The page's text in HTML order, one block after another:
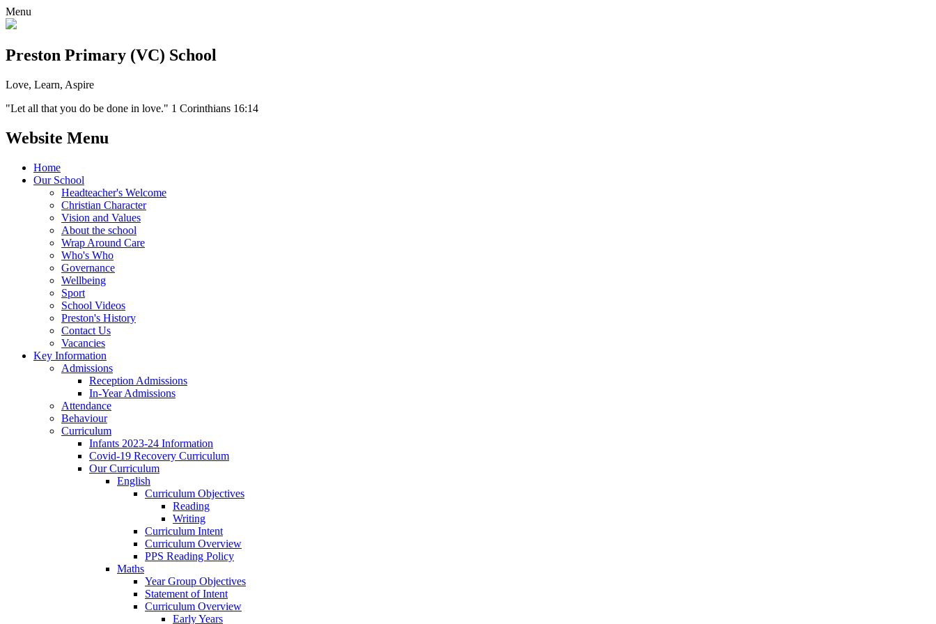
Menu
Preston Primary (VC) School
Love, Learn, Aspire
"Let all that you do be done in love." 1 Corinthians 16:14
Website Menu
Home
Our School
Headteacher's Welcome
Christian Character
Vision and Values
About the school
Wrap Around Care
Who's Who
Governance
Wellbeing
Sport
School Videos
Preston's History
Contact Us
Vacancies
Key Information
Admissions
Reception Admissions
In-Year Admissions
Attendance
Behaviour
Curriculum
Infants 2023-24 Information
Covid-19 Recovery Curriculum
Our Curriculum
English
Curriculum Objectives
Reading
Writing
Curriculum Intent
Curriculum Overview
PPS Reading Policy
Maths
Year Group Objectives
Statement of Intent
Curriculum Overview
Early Years